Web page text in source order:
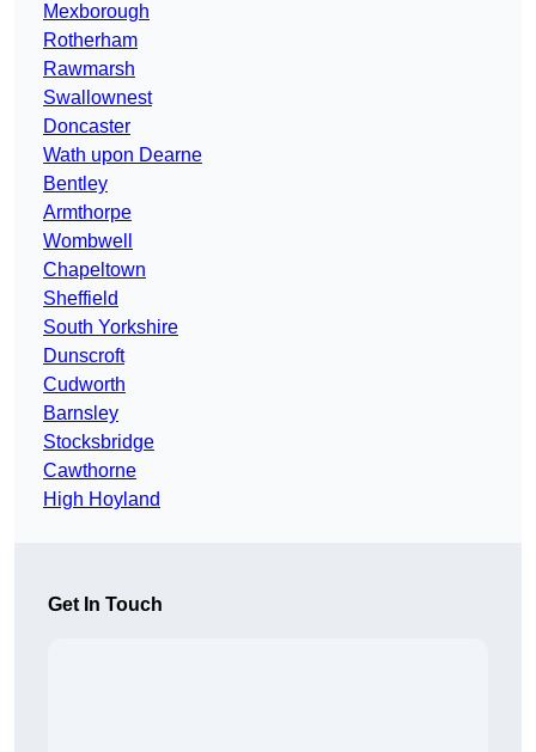
Mexborough
Rotherham
Rawmarsh
Swallownest
Doncaster
Wath upon Dearne
Bentley
Armthorpe
Wombwell
Chapeltown
Sheffield
South Yorkshire
Dunscroft
Cudworth
Barnsley
Stocksbridge
Cawthorne
High Hoyland
Get In Touch